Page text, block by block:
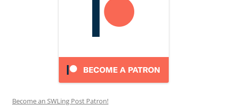
Become an SWLing Post Patron!